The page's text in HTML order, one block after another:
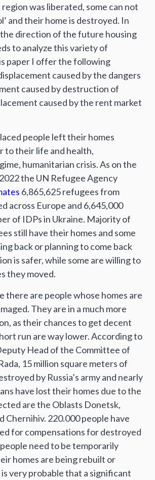
was liberated, some can not
and their home is destroyed. In
direction of the future housing
to analyze this variety of
paper I offer the following
caused by the dangers
caused by destruction of
caused by the rent market
people left their homes
to their life and health,
humanitarian crisis. As on the
the UN Refugee Agency
6,865,625 refugees from
across Europe and 6,645,000
of IDPs in Ukraine. Majority of
still have their homes and some
back or planning to come back
is safer, while some are willing to
they moved.
there are people whose homes are
They are in a much more
as their chances to get decent
run are way lower. According to
Head of the Committee of
15 million square meters of
by Russia’s army and nearly
have lost their homes due to the
are the Oblasts Donetsk,
Chernihiv. 220.000 people have
for compensations for destroyed
need to be temporarily
homes are being rebuilt or
very probable that a significant